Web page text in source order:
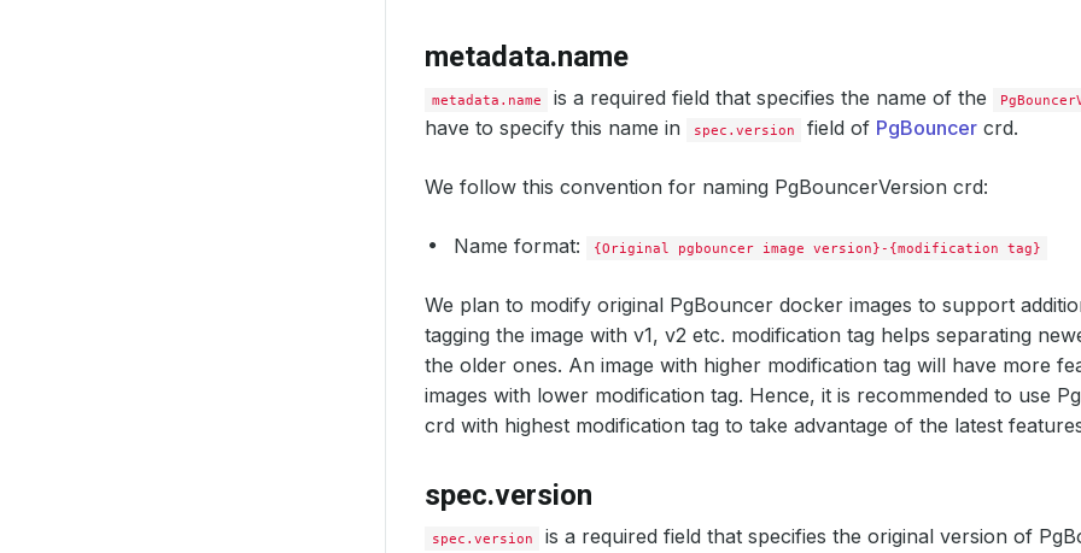
metadata.name
metadata.name is a required field that specifies the name of the
have to specify this name in
spec.version field of PgBouncer crd.
We follow this convention for naming PgBouncerVersion crd:
Name format: {Original pgbouncer image version}-{modification tag}
We plan to modify original PgBouncer docker images to support
tagging the image with v1, v2 etc. modification tag helps separating
the older ones. An image with higher modification tag will have more
images with lower modification tag. Hence, it is recommended to use
crd with highest modification tag to take advantage of the latest
spec.version
spec.version
is a required field that specifies the original version of